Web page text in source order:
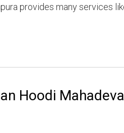
provides many services
Hoodi